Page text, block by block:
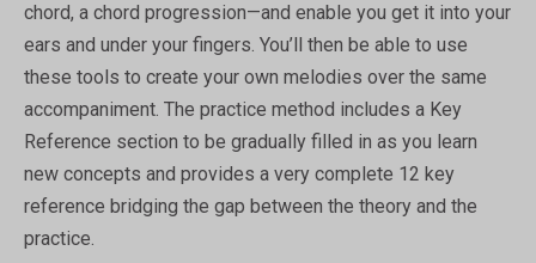
chord, a chord progression—and enable you get it into your
ears and under your fingers. You’ll then be able to use
these tools to create your own melodies over the same
accompaniment. The practice method includes a Key
Reference section to be gradually filled in as you learn
new concepts and provides a very complete 12 key
reference bridging the gap between the theory and the
practice.